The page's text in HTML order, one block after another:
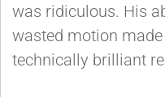
was ridiculous. His
wasted motion
technically brilliant